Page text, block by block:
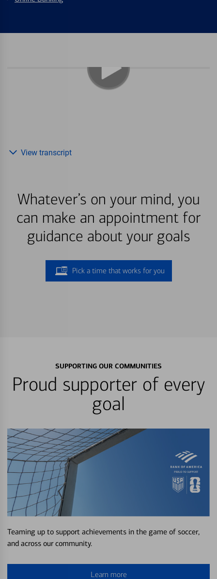
Whatever’s on your mind, you
can make an appointment for
guidance about your goals
Pick a time that works for you
View transcript
SUPPORTING OUR COMMUNITIES
Proud supporter of every
goal
Teaming up to support achievements in the game of soccer,
and across our community.
Learn more